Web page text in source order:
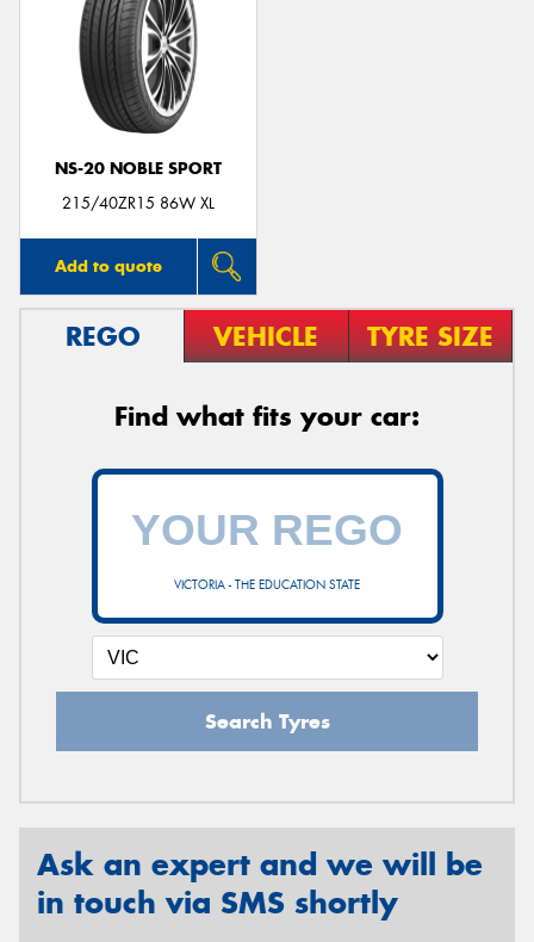
NS-20 NOBLE SPORT
215/40ZR15 86W XL
Add to quote
REGO VEHICLE TYRE SIZE
Find what fits your car:
VICTORIA - THE EDUCATION STATE
Search Tyres
Ask an expert and we will be
in touch via SMS shortly
Send